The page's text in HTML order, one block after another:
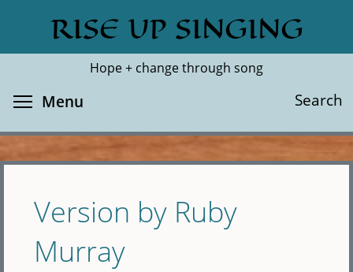
main
RISE UP SINGING
Hope + change through song
Search
Search
Menu
Version by Ruby
Murray